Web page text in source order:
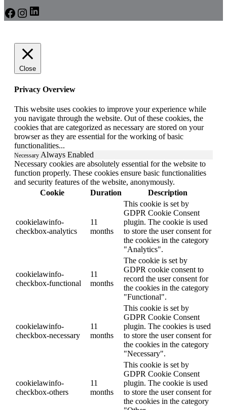
Facebook
Instagram
LinkedIn
Close
Privacy Overview
This website uses cookies to improve your experience while
you navigate through the website. Out of these cookies, the
cookies that are categorized as necessary are stored on your
browser as they are essential for the working of basic
functionalities...
Necessary Always Enabled
Necessary cookies are absolutely essential for the website to
function properly. These cookies ensure basic functionalities
and security features of the website, anonymously.
Cookie
Duration Description
cookielawinfo-
checkbox-analytics
11
months
This cookie is set by
GDPR Cookie Consent
plugin. The cookie is used
to store the user consent for
the cookies in the category
"Analytics".
cookielawinfo-
checkbox-functional
11
months
The cookie is set by
GDPR cookie consent to
record the user consent for
the cookies in the category
"Functional".
cookielawinfo-
checkbox-necessary
11
months
This cookie is set by
GDPR Cookie Consent
plugin. The cookies is used
to store the user consent for
the cookies in the category
"Necessary".
cookielawinfo-
checkbox-others
11
months
This cookie is set by
GDPR Cookie Consent
plugin. The cookie is used
to store the user consent for
the cookies in the category